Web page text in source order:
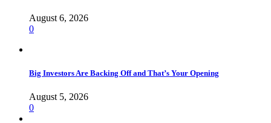
August 6, 2026
0
Big Investors Are Backing Off and That’s Your Opening
August 5, 2026
0